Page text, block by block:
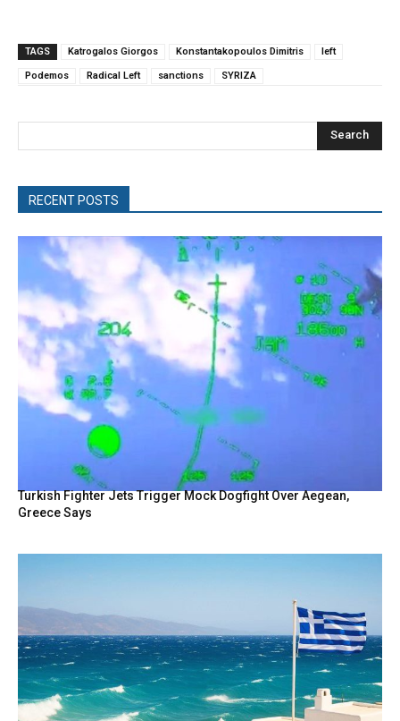
TAGS Katrogalos Giorgos Konstantakopoulos Dimitris left
Podemos Radical Left sanctions SYRIZA
Search
RECENT POSTS
Turkish Fighter Jets Trigger Mock Dogfight Over Aegean,
Greece Says